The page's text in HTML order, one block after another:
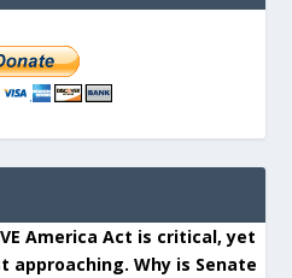
America Act is critical, yet
Why is Senate